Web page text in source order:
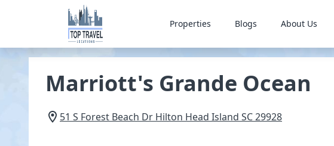
Properties Blogs About Us
Marriott's Grande Ocean
51 S Forest Beach Dr Hilton Head Island SC29928